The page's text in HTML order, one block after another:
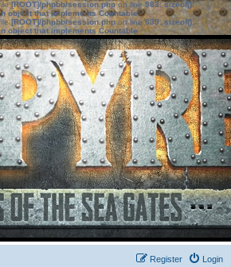
[ROOT]/phpbb/session.phpon line583:sizeof():
object that implements Countable
[ROOT]/phpbb/session.phpon line639: sizeof():
object that implements Countable
Login
Register